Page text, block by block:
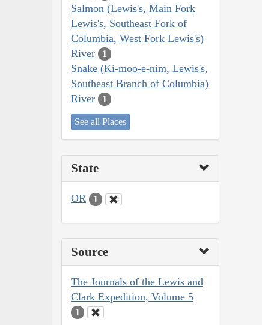
Salmon (Lewis's, Main Fork
Lewis's, Southeast Fork of
Columbia, West Fork Lewis's)
River
1
Snake (Ki-moo-e-nim, Lewis's,
Southeast Branch of Columbia)
River
1
See all Places
State
OR 1
Source
The Journals of the Lewis and
Clark Expedition, Volume 5
1